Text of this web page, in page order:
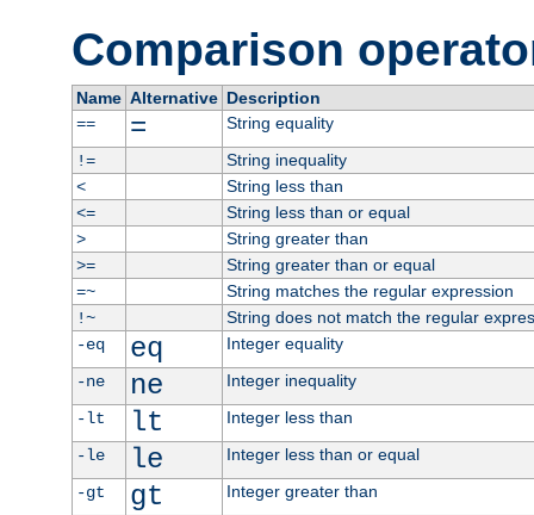
Comparison
Name Alternative Description
==
=
String equality
!=
String inequality
<
String less than
<=
String less than or equal
>
String greater than
>=
String greater than or equal
=~
String matches the regular expression
!~
String does not match the regular
-eq
eq
Integer equality
-ne
ne
Integer inequality
-lt
lt
Integer less than
-le
le
Integer less than or equal
-gt
gt
Integer greater than